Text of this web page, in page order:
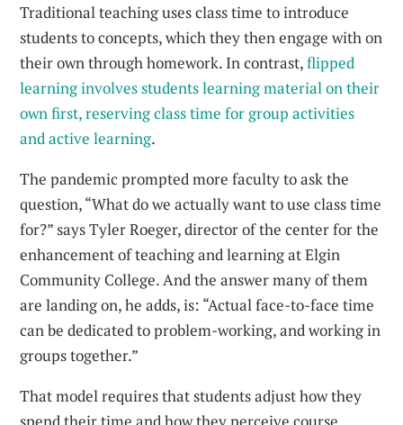
Traditional teaching uses class time to introduce
students to concepts, which they then engage with on
their own through homework. In contrast,flipped
learning involves students learning material on their
own first, reserving class time for group activities
and active learning.
The pandemic prompted more faculty to ask the
question, “What do we actually want to use class time
for?” says Tyler Roeger, director of the center for the
enhancement of teaching and learning at Elgin
Community College. And the answer many of them
are landing on, he adds, is: “Actual face-to-face time
can be dedicated to problem-working, and working in
groups together.”
That model requires that students adjust how they
spend their time and how they perceive course